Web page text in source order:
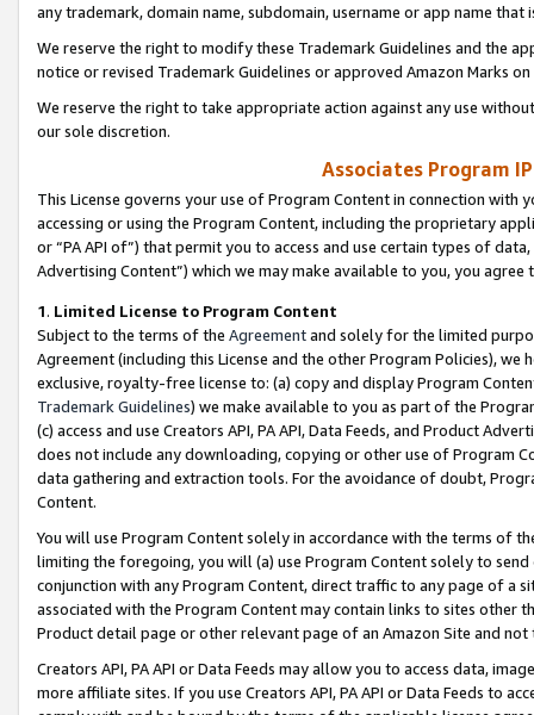
any trademark, domain name, subdomain, username or app name
We reserve the right to modify these Trademark Guidelines and the
notice or revised Trademark Guidelines or approved Amazon Marks
We reserve the right to take appropriate action against any use
our sole discretion.
Associates Program
This License governs your use of Program Content in connection
accessing or using the Program Content, including the proprietary
or “PA API of”) that permit you to access and use certain types of
Advertising Content”) which we may make available to you, you agree
1. Limited License to Program Content
Subject to the terms of the Agreementand solely for the limited
Agreement (including this License and the other Program Policies),
exclusive, royalty-free license to: (a) copy and display Program
Trademark Guidelines) we make available to you as part of the
(c) access and use Creators API, PA API, Data Feeds, and Product
does not include any downloading, copying or other use of Program
data gathering and extraction tools. For the avoidance of doubt,
Content.
You will use Program Content solely in accordance with the terms of
limiting the foregoing, you will (a) use Program Content solely to
conjunction with any Program Content, direct traffic to any page of a
associated with the Program Content may contain links to sites other
Product detail page or other relevant page of an Amazon Site and not
Creators API, PA API or Data Feeds may allow you to access data,
more affiliate sites. If you use Creators API, PA API or Data Feeds to